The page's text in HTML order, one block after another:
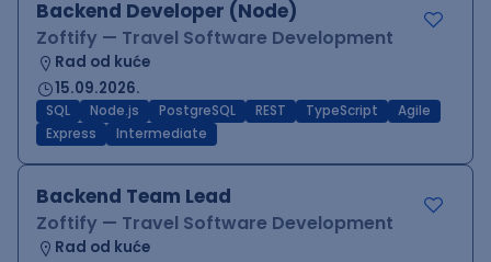
Backend Developer (Node)
Zoftify — Travel Software Development
Rad od kuće
15.09.2026.
SQL Node.js PostgreSQL REST TypeScript
Agile
Express
Intermediate
Backend Team Lead
Zoftify — Travel Software Development
Rad od kuće